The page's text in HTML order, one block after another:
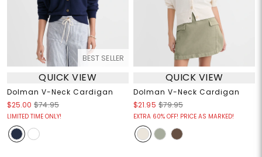
BEST SELLER
QUICK VIEW
Dolman V-Neck Cardigan
$25.00 $74.95
LIMITED TIME ONLY!
QUICK VIEW
Dolman V-Neck Cardigan
$21.95 $79.95
EXTRA 60% OFF! PRICE AS MARKED!